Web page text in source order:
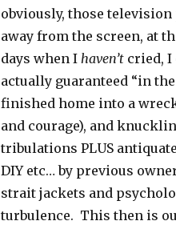
obviously, those
away from the screen, at
days when I haven’tcried, I
actually guaranteed “in
finished home into a
and courage), and
tribulations PLUS
DIY etc… by previous
strait jackets and
turbulence. This then is